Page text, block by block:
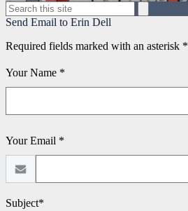
Search
Send Email to Erin Dell
Required fields marked with an asterisk *
Your Name *
Your Email *
Subject*